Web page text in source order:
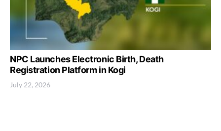
NPC Launches Electronic Birth, Death
Registration Platform in Kogi
July 22, 2026